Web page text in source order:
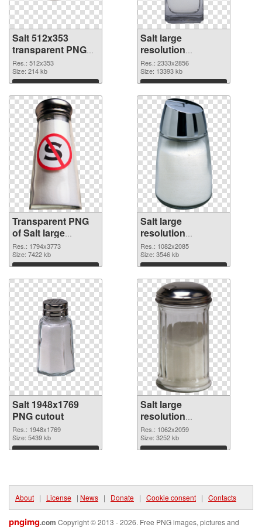
Salt 512x353
transparent PNG
graphic
Res.: 512x353
Size: 214 kb
Download
Salt large
resolution
2333x2856 PNG
image
Res.: 2333x2856
Size: 13393 kb
Download
Transparent PNG
of Salt large
resolution
1794x3773
Res.: 1794x3773
Size: 7422 kb
Download
Salt large
resolution
1082x2085 PNG
picture
Res.: 1082x2085
Size: 3546 kb
Download
Salt 1948x1769
PNG cutout
Res.: 1948x1769
Size: 5439 kb
Download
Salt large
resolution
1062x2059
transparent PNG
graphic
Res.: 1062x2059
Size: 3252 kb
Download
About | License | News | Donate | Cookie consent | Contacts
pngimg.com Copyright © 2013 - 2026. Free PNG images, pictures and